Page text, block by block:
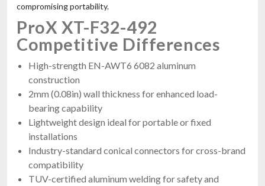
compromising portability.
ProX XT-F32-492
Competitive Differences
High-strength EN-AWT6 6082 aluminum
construction
2mm (0.08in) wall thickness for enhanced load-
bearing capability
Lightweight design ideal for portable or fixed
installations
Industry-standard conical connectors for cross-brand
compatibility
TUV-certified aluminum welding for safety and